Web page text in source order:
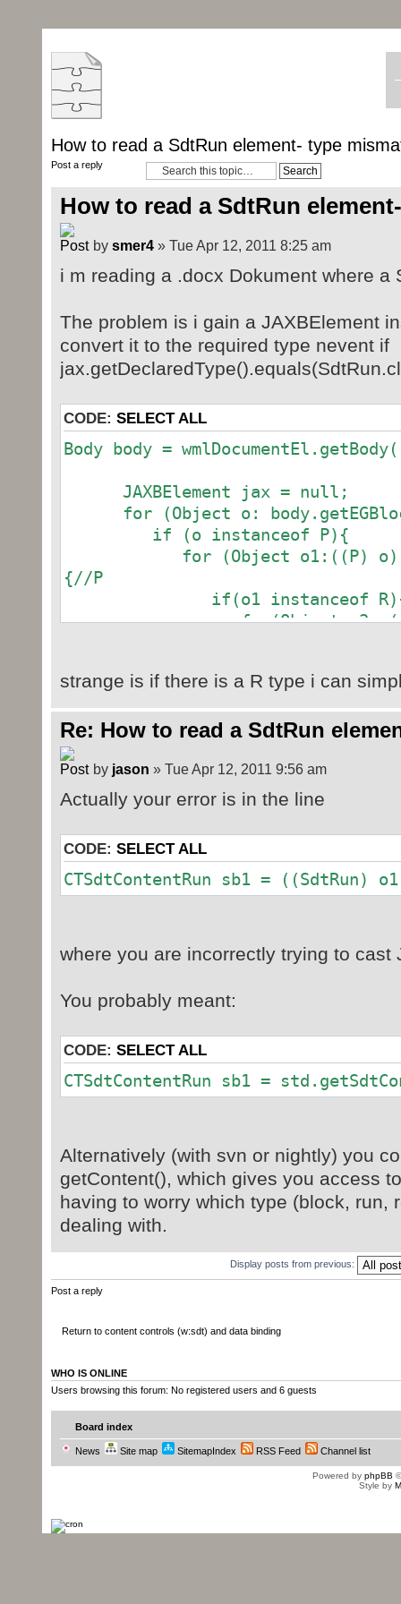
How to read a SdtRun element- type
Post a reply
How to read a SdtRun
by smer4» Tue Apr 12, 2011 8:25 am
i m reading a .docx Dokument where a
The problem is i gain a JAXBElement
convert it to the required type nevent if
CODE: SELECT ALL
Body body =
JAXBElement jax =
for (Object o:
if (o instanceof
for (Object o1:((P)
{//P
if(o1 instanceof
for(Object o3:
}
}
};
if (o1 instanceof
jax =
if
true!!!
SdtRun std = (SdtRun)
CTSdtContentRun sb1 =
for(Object o2
{//
if(o2
if(o3
}
}//SdtRun
}//for p
}// if p
}//Body
strange is if there is a R type i can
Re: How to read a SdtRun
by jason » Tue Apr 12, 2011 9:56 am
Actually your error is in the line
CODE: SELECT ALL
CTSdtContentRun sb1 =
where you are incorrectly trying to cast
You probably meant:
CODE: SELECT ALL
CTSdtContentRun sb1 =
Alternatively (with svn or nightly) you
getContent(), which gives you access
having to worry which type (block, run,
dealing with.
Display posts from previous:
Post a reply
Return to content controls (w:sdt) and data binding
WHO IS ONLINE
Users browsing this forum: No registered users and 6 guests
Board index
News Site map SitemapIndex RSS Feed Channel list
Powered by phpBB
Style by